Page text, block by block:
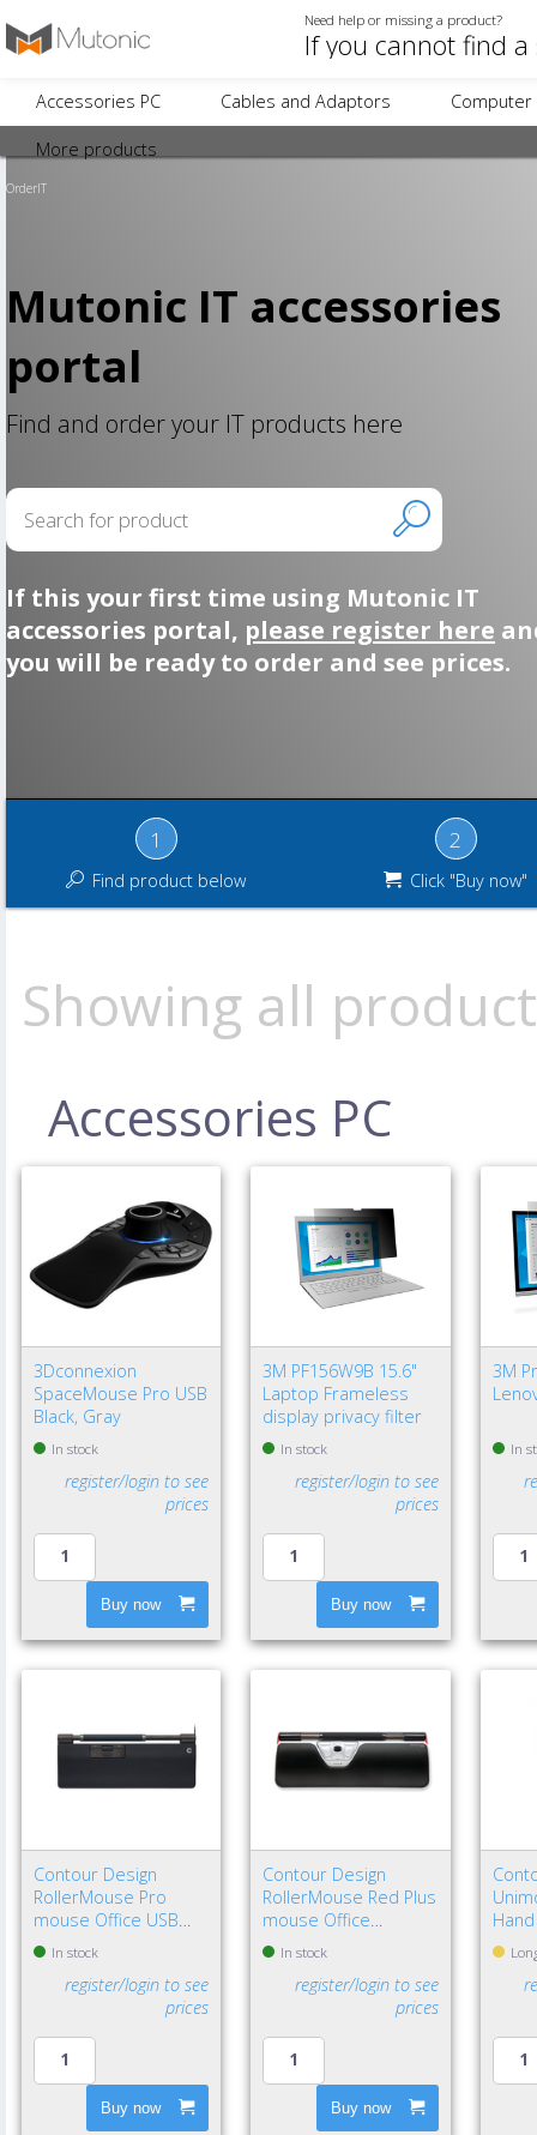
Need help or missing a product?
Accessories PC Cables and Adaptors Computer
More products
OrderIT
Mutonic IT accessories
portal
Find and order your IT products here
If this your first time using Mutonic IT
accessories portal, please register here
you will be ready to order and see prices.
1
Find product below
2
Click "Buy now"
Showing all
Accessories PC
3Dconnexion
SpaceMouse Pro USB
Black, Gray
In stock
register/login to see
prices
Buy now
3M PF156W9B 15.6"
Laptop Frameless
display privacy filter
In stock
register/login to see
prices
Buy now
3M
In
Contour Design
RollerMouse Pro
mouse Office USB
Type-C Optical 2800
DPI
In stock
register/login to see
prices
Buy now
Contour Design
RollerMouse Red Plus
mouse Office
Ambidextrous USB
Type-A Rollerbar
2800 DPI
In stock
register/login to see
prices
Buy now
Hand